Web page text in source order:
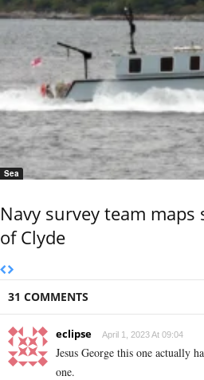
Sea
Navy survey team
of Clyde
31 COMMENTS
eclipse April 1, 2023 At 09:04
Jesus George this one actually
one.